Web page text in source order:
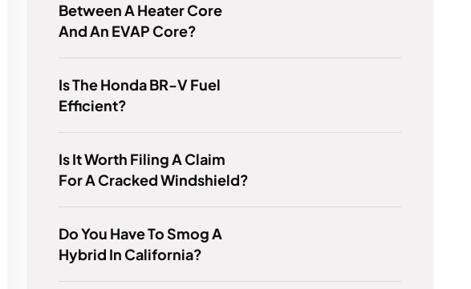
Between A Heater Core
And An EVAP Core?
Is The Honda BR-V Fuel
Efficient?
Is It Worth Filing A Claim
For A Cracked Windshield?
Do You Have To Smog A
Hybrid In California?